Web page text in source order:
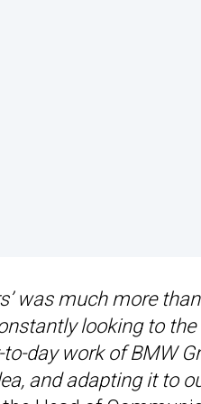
was much more
looking to
day work of BMW
and adapting it to